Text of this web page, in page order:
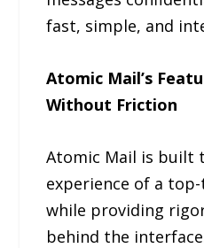
fast, simple, and
Atomic Mail’s
Without Friction
Atomic Mail is built
experience of a
while providing
behind the